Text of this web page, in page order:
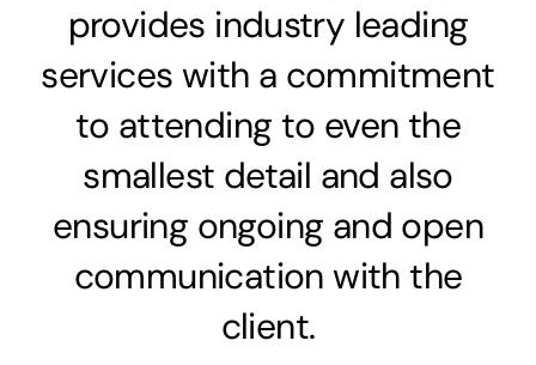
provides industry leading
services with a commitment
to attending to even the
smallest detail and also
ensuring ongoing and open
communication with the
client.